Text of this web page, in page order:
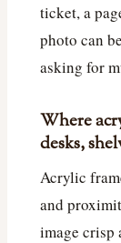
ticket, a
photo can
asking for
Where
desks,
Acrylic
and
image crisp